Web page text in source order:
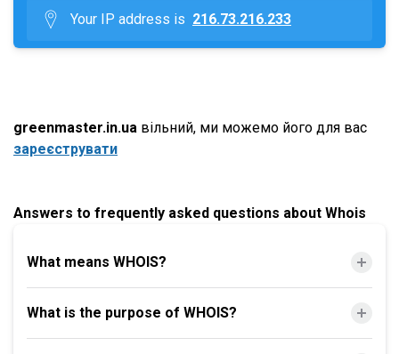
Your IP address is 216.73.216.233
greenmaster.in.ua вільний, ми можемо його для вас
зареєструвати
Answers to frequently asked questions about Whois
What means WHOIS?
What is the purpose of WHOIS?